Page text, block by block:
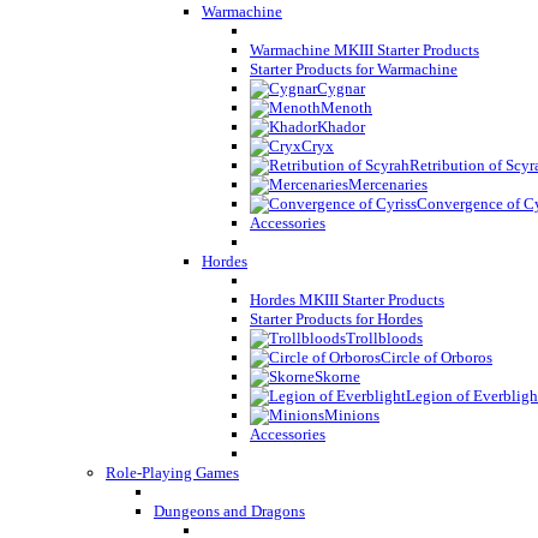
Warmachine
Warmachine MKIII Starter Products
Starter Products for Warmachine
Cygnar
Menoth
Khador
Cryx
Retribution of
Mercenaries
Convergence of
Accessories
Hordes
Hordes MKIII Starter Products
Starter Products for Hordes
Trollbloods
Circle of Orboros
Skorne
Legion of
Minions
Accessories
Role-Playing Games
Dungeons and Dragons